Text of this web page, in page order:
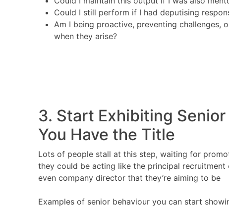
Could I still perform if I had deputising
Am I being proactive, preventing challenges,
when they arise?
3. Start Exhibiting
You Have the Title
Lots of people stall at this step, waiting for
they could be acting like the principal recruitment
even company director that they’re aiming to be
Examples of senior behaviour you can start